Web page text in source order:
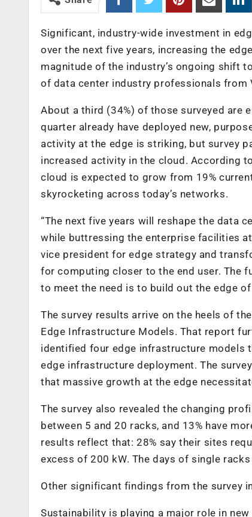
Significant, industry-wide investment in
over the next five years, increasing the
magnitude of the industry’s ongoing shift
of data center industry professionals from
About a third (34%) of those surveyed are
quarter already have deployed new,
activity at the edge is striking, but survey
increased activity in the cloud. According
cloud is expected to grow from 19%
skyrocketing across today’s networks.
“The next five years will reshape the data
while buttressing the enterprise facilities
vice president for edge strategy and
for computing closer to the end user. The
to meet the need is to build out the edge of
The survey results arrive on the heels of
Edge Infrastructure Models. That report
identified four edge infrastructure models
edge infrastructure deployment. The
that massive growth at the edge
The survey also revealed the changing
between 5 and 20 racks, and 13% have
results reflect that: 28% say their sites
excess of 200 kW. The days of single
Other significant findings from the survey
Sustainability is playing a major role in